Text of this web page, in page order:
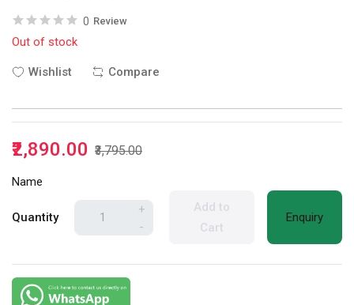
0 Review
Out of stock
Wishlist Compare
₹2,890.00 ₹3,795.00
Name
Quantity
+
-
Add to
Cart
Enquiry